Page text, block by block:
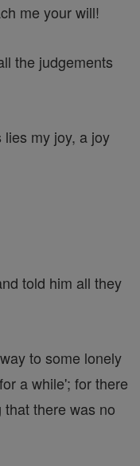
me your will!
the judgements
my joy, a joy
told him all they
to some lonely
a while'; for there
there was no